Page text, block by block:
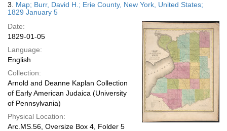
3. Map; Burr, David H.; Erie County, New York, United States;
1829 January 5
Date:
1829-01-05
Language:
English
Collection:
Arnold and Deanne Kaplan Collection
of Early American Judaica (University
of Pennsylvania)
Physical Location:
Arc.MS.56, Oversize Box 4, Folder 5